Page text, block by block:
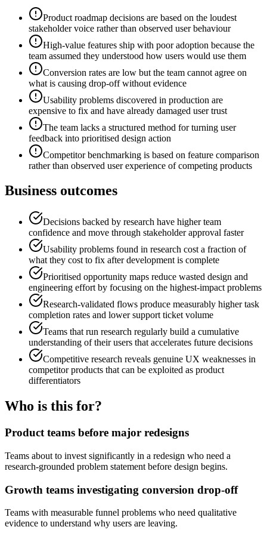
Product roadmap decisions are based on the loudest
stakeholder voice rather than observed user behaviour
High-value features ship with poor adoption because the
team assumed they understood how users would use them
Conversion rates are low but the team cannot agree on
what is causing drop-off without evidence
Usability problems discovered in production are
expensive to fix and have already damaged user trust
The team lacks a structured method for turning user
feedback into prioritised design action
Competitor benchmarking is based on feature comparison
rather than observed user experience of competing products
Business outcomes
Decisions backed by research have higher team
confidence and move through stakeholder approval faster
Usability problems found in research cost a fraction of
what they cost to fix after development is complete
Prioritised opportunity maps reduce wasted design and
engineering effort by focusing on the highest-impact problems
Research-validated flows produce measurably higher task
completion rates and lower support ticket volume
Teams that run research regularly build a cumulative
understanding of their users that accelerates future decisions
Competitive research reveals genuine UX weaknesses in
competitor products that can be exploited as product
differentiators
Who is this for?
Product teams before major redesigns
Teams about to invest significantly in a redesign who need a
research-grounded problem statement before design begins.
Growth teams investigating conversion drop-off
Teams with measurable funnel problems who need qualitative
evidence to understand why users are leaving.